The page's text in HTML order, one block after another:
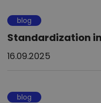
blog
Standardization
16.09.2025
blog